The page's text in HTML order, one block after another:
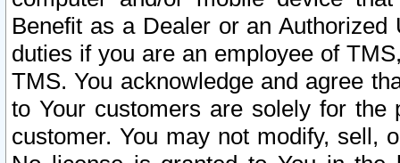
Benefit as a Dealer or an
duties if you are an employee of
TMS. You acknowledge and agree
to Your customers are solely for the
customer. You may not modify, sell,